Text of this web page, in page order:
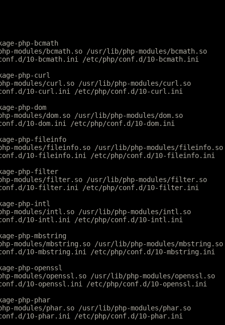
php-bcmath
bcmath.so /usr/lib/php-modules/bcmath.so
10-bcmath.ini /etc/php/conf.d/10-bcmath.ini
php-curl
modules/curl.so /usr/lib/php-modules/curl.so
10-curl.ini /etc/php/conf.d/10-curl.ini
php-dom
dom.so /usr/lib/php-modules/dom.so
10-dom.ini /etc/php/conf.d/10-dom.ini
php-fileinfo
modules/fileinfo.so /usr/lib/php-modules/fileinfo.so
10-fileinfo.ini /etc/php/conf.d/10-fileinfo.ini
php-filter
modules/filter.so /usr/lib/php-modules/filter.so
10-filter.ini /etc/php/conf.d/10-filter.ini
php-intl
modules/intl.so /usr/lib/php-modules/intl.so
10-intl.ini /etc/php/conf.d/10-intl.ini
php-mbstring
mbstring.so /usr/lib/php-modules/mbstring.so
10-mbstring.ini /etc/php/conf.d/10-mbstring.ini
php-openssl
openssl.so /usr/lib/php-modules/openssl.so
10-openssl.ini /etc/php/conf.d/10-openssl.ini
php-phar
phar.so /usr/lib/php-modules/phar.so
10-phar.ini /etc/php/conf.d/10-phar.ini